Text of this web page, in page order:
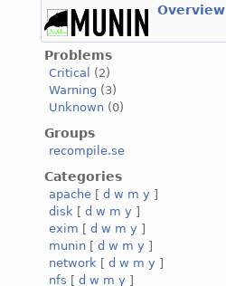
Overview
Problems
Critical
(2)
Warning (3)
Unknown (0)
Groups
recompile.se
Categories
apache [ d w m y ]
disk [ d w m y ]
exim [ d w m y ]
munin [ d w m y ]
network [ d w m y ]
nfs [ d w m y ]